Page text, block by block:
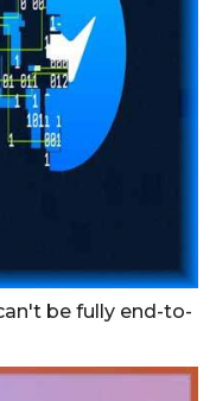
be fully end-to-